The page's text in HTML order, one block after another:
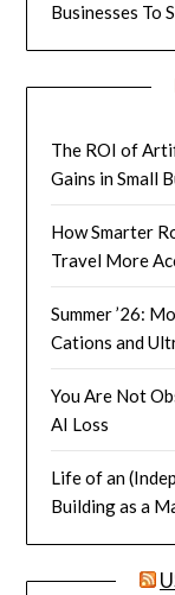
Businesses To
The ROI of
Gains in Small
How Smarter
Travel More
Summer ’26:
Cations and
You Are Not
AI Loss
Life of an
Building as a